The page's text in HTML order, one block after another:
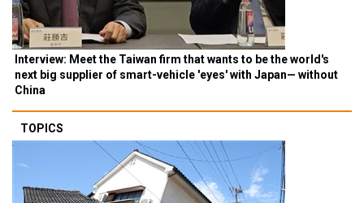
Interview: Meet the Taiwan firm that wants to be the world's
next big supplier of smart-vehicle 'eyes' with Japan— without
China
TOPICS